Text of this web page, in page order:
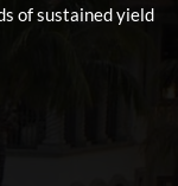
of sustained yield